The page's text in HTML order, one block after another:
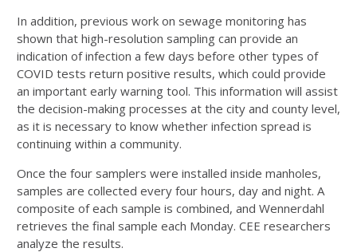
In addition, previous work on sewage monitoring has
shown that high-resolution sampling can provide an
indication of infection a few days before other types of
COVID tests return positive results, which could provide
an important early warning tool. This information will assist
the decision-making processes at the city and county level,
as it is necessary to know whether infection spread is
continuing within a community.
Once the four samplers were installed inside manholes,
samples are collected every four hours, day and night. A
composite of each sample is combined, and Wennerdahl
retrieves the final sample each Monday. CEE researchers
analyze the results.